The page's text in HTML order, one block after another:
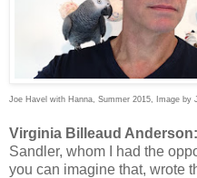
Joe Havel with Hanna, Summer 2015, Image by
Virginia Billeaud Anderson:
Sandler, whom I had the
you can imagine that, wrote